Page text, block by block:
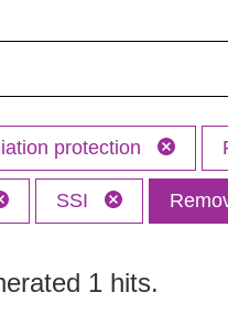
protection
SSI
1 hits.